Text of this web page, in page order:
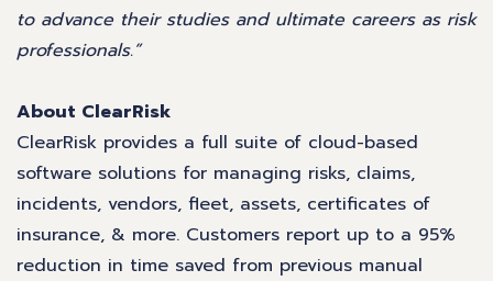
to advance their studies and ultimate careers as risk
professionals.”
About ClearRisk
ClearRisk provides a full suite of cloud-based
software solutions for managing risks, claims,
incidents, vendors, fleet, assets, certificates of
insurance, & more. Customers report up to a 95%
reduction in time saved from previous manual